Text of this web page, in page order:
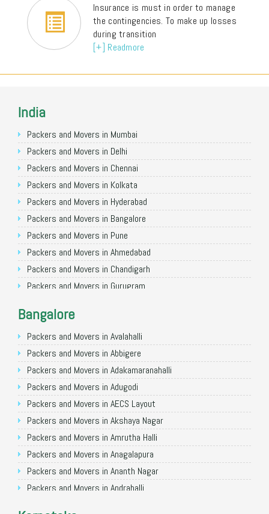
Insurance is must in order to manage
the contingencies. To make up losses
during transition
[+] Readmore
India
Packers and Movers in Mumbai
Packers and Movers in Delhi
Packers and Movers in Chennai
Packers and Movers in Kolkata
Packers and Movers in Hyderabad
Packers and Movers in Bangalore
Packers and Movers in Pune
Packers and Movers in Ahmedabad
Packers and Movers in Chandigarh
Packers and Movers in Gurugram
Packers and Movers in Faridabad
Packers and Movers in Ghaziabad
Packers and Movers in Allahabad
Packers and Movers in Varanasi
Packers and Movers in Gorakhpur
Packers and Movers in Gurgaon
Packers and Movers in Nagpur
Packers and Movers in Indore
Packers and Movers in Patna
Packers and Movers in Raipur
Packers and Movers in Guwahati
Bangalore
Packers and Movers in Avalahalli
Packers and Movers in Abbigere
Packers and Movers in Adakamaranahalli
Packers and Movers in Adugodi
Packers and Movers in AECS Layout
Packers and Movers in Akshaya Nagar
Packers and Movers in Amrutha Halli
Packers and Movers in Anagalapura
Packers and Movers in Ananth Nagar
Packers and Movers in Andrahalli